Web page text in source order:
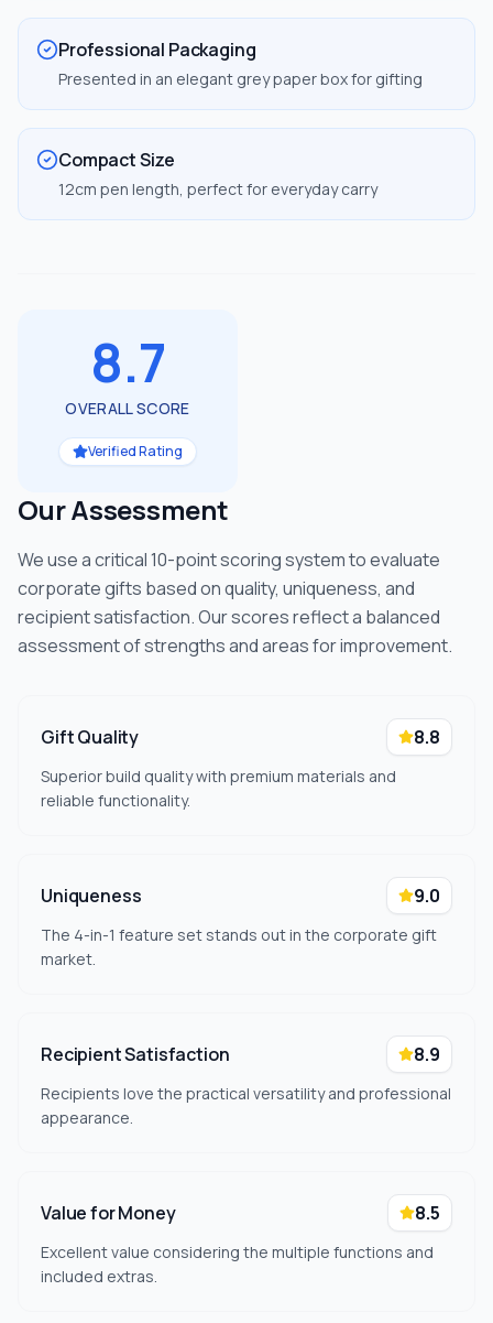
Professional Packaging
Presented in an elegant grey paper box for gifting
Compact Size
12cm pen length, perfect for everyday carry
8.7
OVERALL SCORE
Verified Rating
Our Assessment
We use a critical 10-point scoring system to evaluate
corporate gifts based on quality, uniqueness, and
recipient satisfaction. Our scores reflect a balanced
assessment of strengths and areas for improvement.
Gift Quality 8.8
Superior build quality with premium materials and
reliable functionality.
Uniqueness 9.0
The 4-in-1 feature set stands out in the corporate gift
market.
Recipient Satisfaction 8.9
Recipients love the practical versatility and professional
appearance.
Value for Money 8.5
Excellent value considering the multiple functions and
included extras.